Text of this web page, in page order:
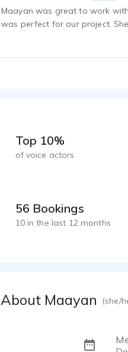
Maayan was great to work
was perfect for our project.
Top 10%
of voice actors
56 Bookings
10 in the last 12 months
About Maayan (she/